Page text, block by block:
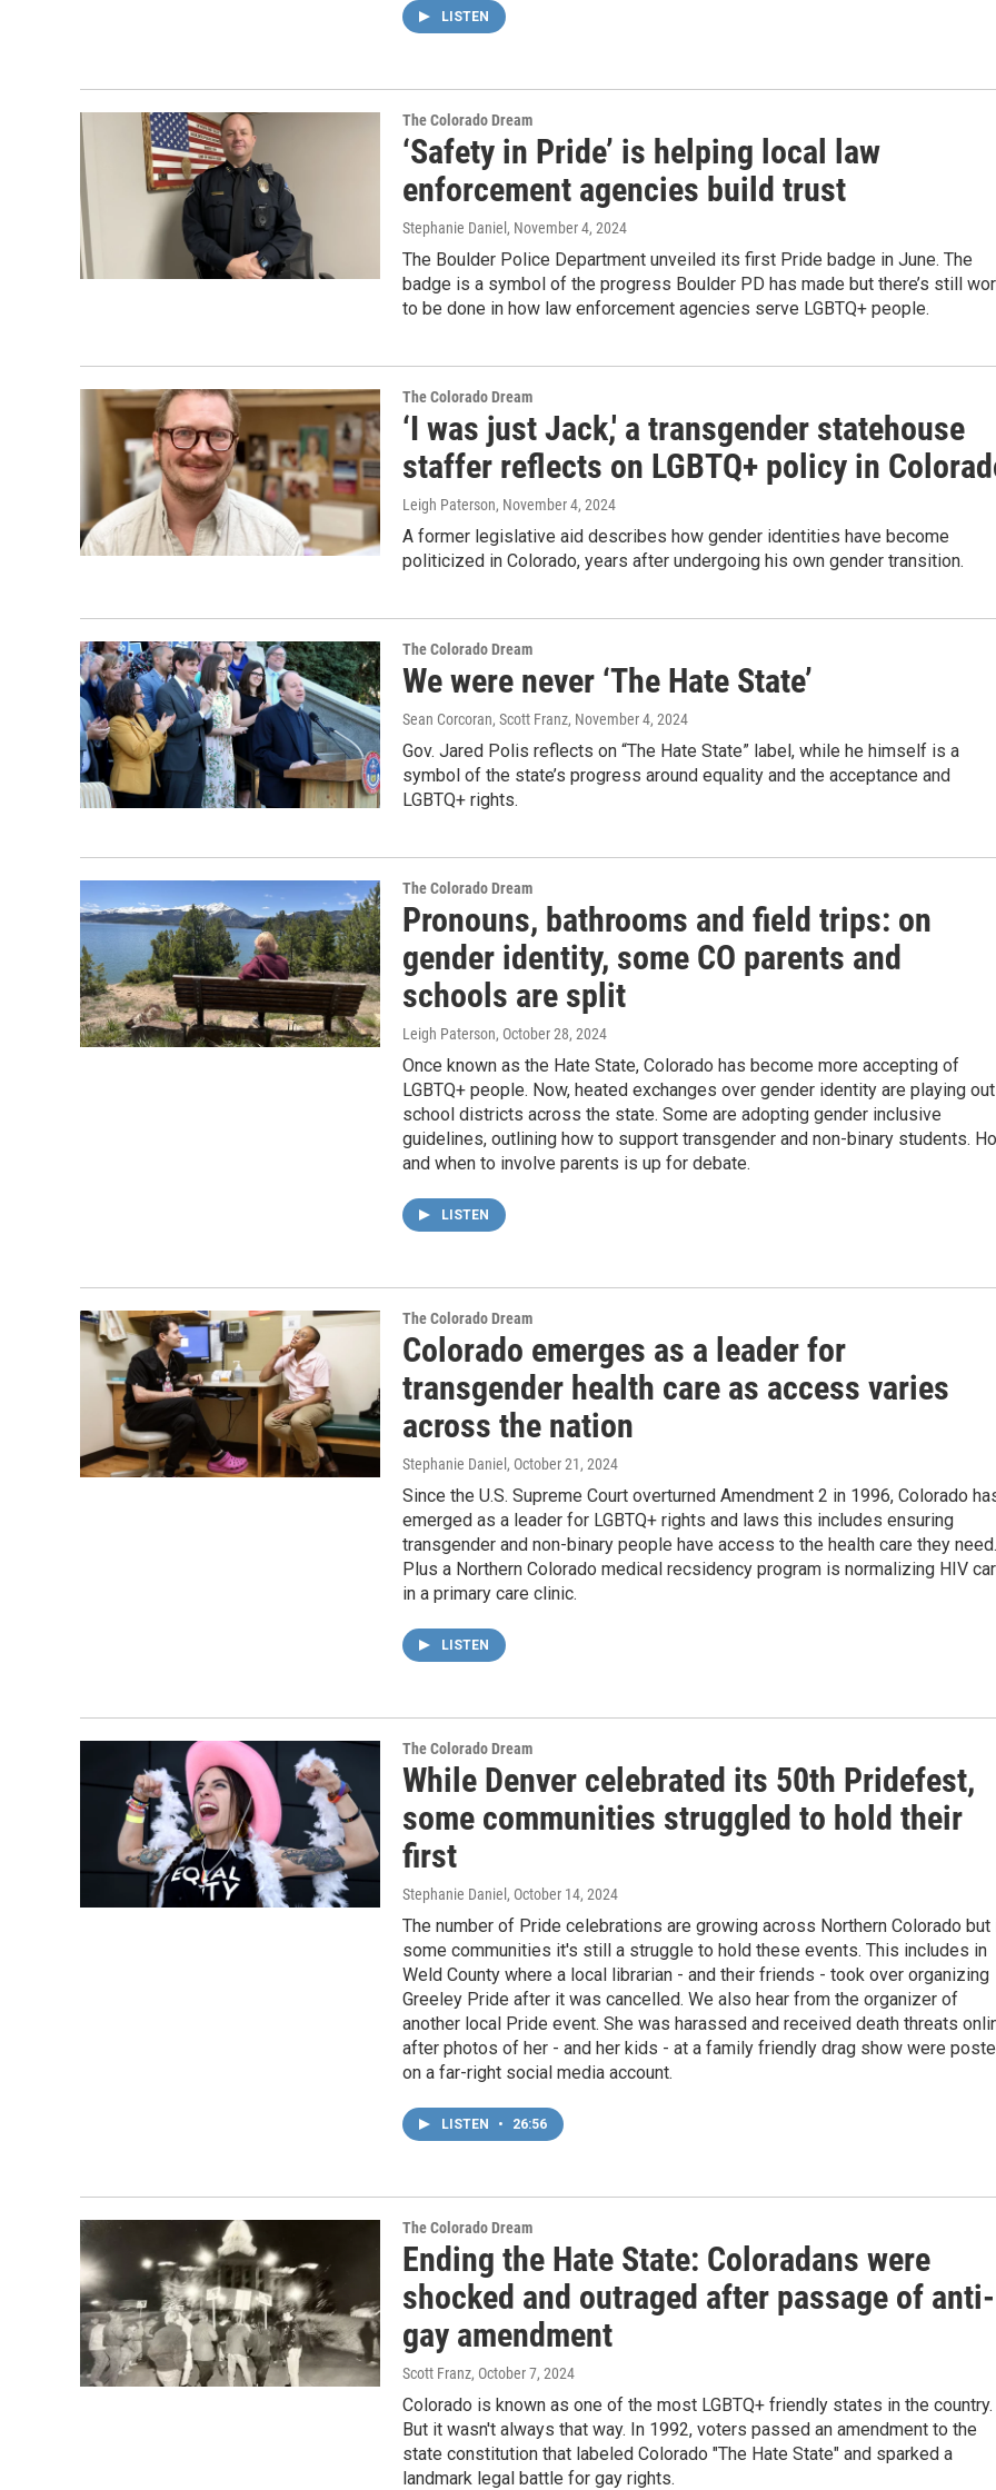
LISTEN
The Colorado Dream
‘Safety in Pride’ is helping local law
enforcement agencies build trust
Stephanie Daniel , November 4, 2024
The Boulder Police Department unveiled its first Pride badge in June. The
badge is a symbol of the progress Boulder PD has made but there’s still
to be done in how law enforcement agencies serve LGBTQ+ people.
The Colorado Dream
‘I was just Jack,' a transgender statehouse
staffer reflects on LGBTQ+ policy in
Leigh Paterson, November 4, 2024
A former legislative aid describes how gender identities have become
politicized in Colorado, years after undergoing his own gender transition.
The Colorado Dream
We were never ‘The Hate State’
Sean Corcoran, Scott Franz, November 4, 2024
Gov. Jared Polis reflects on “The Hate State” label, while he himself is a
symbol of the state’s progress around equality and the acceptance and
LGBTQ+ rights.
The Colorado Dream
Pronouns, bathrooms and field trips: on
gender identity, some CO parents and
schools are split
Leigh Paterson, October 28, 2024
Once known as the Hate State, Colorado has become more accepting of
LGBTQ+ people. Now, heated exchanges over gender identity are playing
school districts across the state. Some are adopting gender inclusive
guidelines, outlining how to support transgender and non-binary students.
and when to involve parents is up for debate.
LISTEN
The Colorado Dream
Colorado emerges as a leader for
transgender health care as access varies
across the nation
Stephanie Daniel , October 21, 2024
Since the U.S. Supreme Court overturned Amendment 2 in 1996, Colorado
emerged as a leader for LGBTQ+ rights and laws this includes ensuring
transgender and non-binary people have access to the health care they need.
Plus a Northern Colorado medical recsidency program is normalizing HIV
in a primary care clinic.
LISTEN
The Colorado Dream
While Denver celebrated its 50th Pridefest,
some communities struggled to hold their
first
Stephanie Daniel , October 14, 2024
The number of Pride celebrations are growing across Northern Colorado but
some communities it's still a struggle to hold these events. This includes in
Weld County where a local librarian - and their friends - took over organizing
Greeley Pride after it was cancelled. We also hear from the organizer of
another local Pride event. She was harassed and received death threats
after photos of her - and her kids - at a family friendly drag show were
on a far-right social media account.
LISTEN • 26:56
The Colorado Dream
Ending the Hate State: Coloradans were
shocked and outraged after passage of anti-
gay amendment
Scott Franz, October 7, 2024
Colorado is known as one of the most LGBTQ+ friendly states in the country.
But it wasn't always that way. In 1992, voters passed an amendment to the
state constitution that labeled Colorado "The Hate State" and sparked a
landmark legal battle for gay rights.